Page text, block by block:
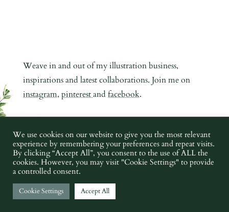
Weave in and out of my illustration business,
inspirations and latest collaborations. Join me on
instagram, pinterestand facebook.
2023 •PRIVACY POLICY•TERMS AND CONDITIONS•IMAGE
CREDITS
We use cookies on our website to give you the most relevant
experience by remembering your preferences and repeat visits.
By clicking “Accept All”, you consent to the use of ALL the
cookies. However, you may visit "Cookie Settings" to provide
a controlled consent.
Cookie Settings Accept All